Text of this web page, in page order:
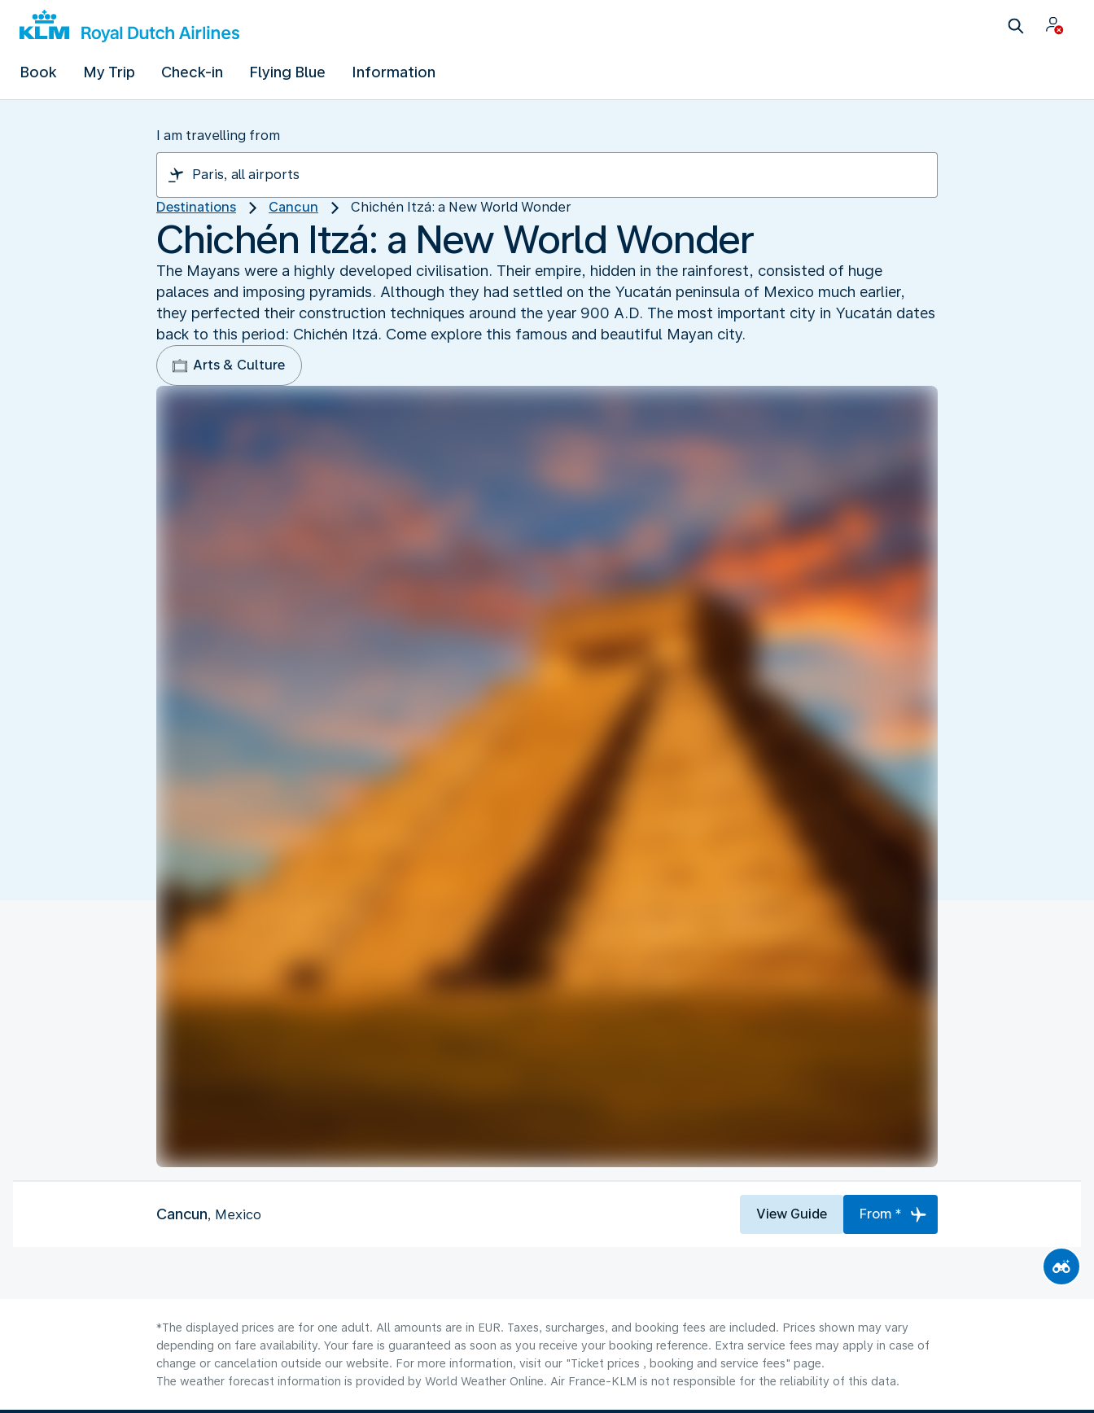
Book My Trip Check-in Flying Blue Information
I am travelling from
Destinations Cancun Chichén Itzá: a New World Wonder
Chichén Itzá: a New World Wonder
The Mayans were a highly developed civilisation. Their empire, hidden in the rainforest, consisted of huge
palaces and imposing pyramids. Although they had settled on the Yucatán peninsula of Mexico much earlier,
they perfected their construction techniques around the year 900 A.D. The most important city in Yucatán dates
back to this period: Chichén Itzá. Come explore this famous and beautiful Mayan city.
Arts & Culture
Cancun, Mexico View Guide From *
*The displayed prices are for one adult. All amounts are in EUR. Taxes, surcharges, and booking fees are included. Prices shown may vary
depending on fare availability. Your fare is guaranteed as soon as you receive your booking reference. Extra service fees may apply in case of
change or cancelation outside our website. For more information, visit our "Ticket prices , booking and service fees" page.
The weather forecast information is provided by World Weather Online. Air France-KLM is not responsible for the reliability of this data.